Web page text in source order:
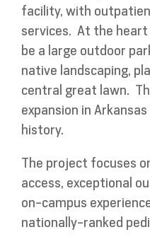
facility, with
services. At the heart
be a large outdoor
native landscaping,
central great lawn.
expansion in Arkansas
history.
The project focuses
access, exceptional
on-campus
nationally-ranked